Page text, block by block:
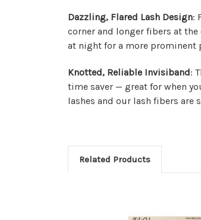
Dazzling, Flared Lash Design:
corner and longer fibers at
at night for a more prominent
Knotted, Reliable Invisiband:
time saver — great for when
lashes and our lash fibers
Related Products